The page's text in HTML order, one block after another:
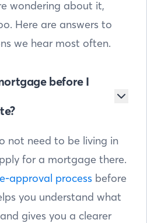
wondering about it,
Here are answers to
we hear most often.
before I
not need to be living in
for a mortgage there.
approval process before
you understand what
gives you a clearer